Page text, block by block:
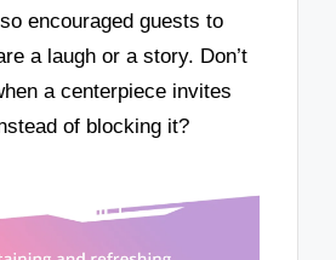
encouraged guests to
a laugh or a story. Don’t
a centerpiece invites
of blocking it?